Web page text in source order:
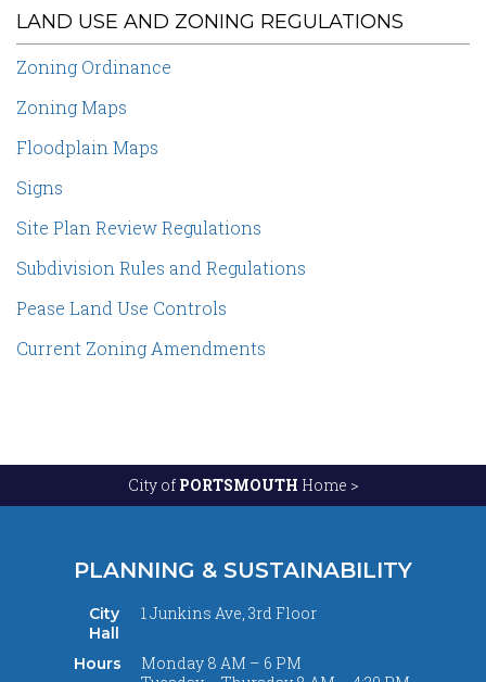
LAND USE AND ZONING REGULATIONS
Zoning Ordinance
Zoning Maps
Floodplain Maps
Signs
Site Plan Review Regulations
Subdivision Rules and Regulations
Pease Land Use Controls
Current Zoning Amendments
City of PORTSMOUTH Home >
PLANNING & SUSTAINABILITY
City
Hall
1 Junkins Ave, 3rd Floor
Hours
Monday 8 AM – 6 PM